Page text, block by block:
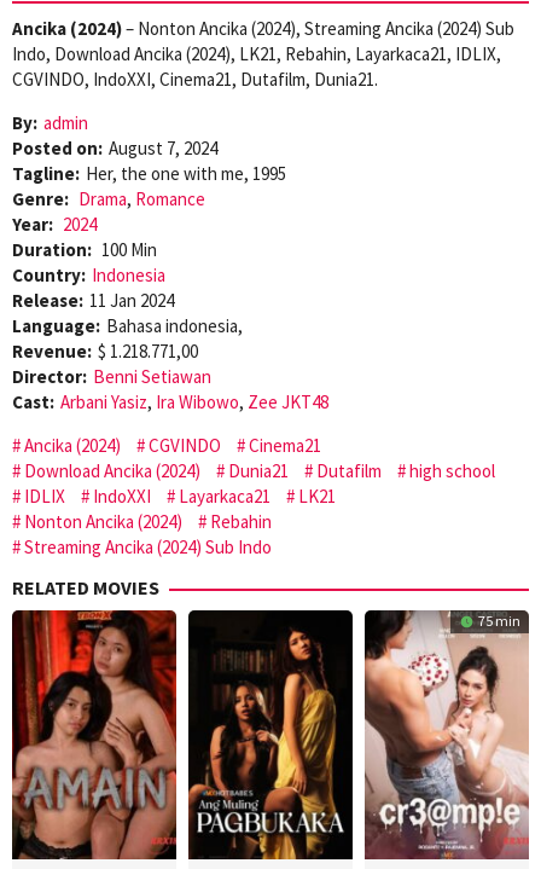
Ancika (2024)– Nonton Ancika (2024), Streaming Ancika (2024) Sub
Indo, Download Ancika (2024), LK21, Rebahin, Layarkaca21, IDLIX,
CGVINDO, IndoXXI, Cinema21, Dutafilm, Dunia21.
By: admin
Posted on: August 7, 2024
Tagline: Her, the one with me, 1995
Genre: Drama, Romance
Year: 2024
Duration: 100 Min
Country: Indonesia
Release: 11 Jan 2024
Language: Bahasa indonesia,
Revenue: $ 1.218.771,00
Director: Benni Setiawan
Cast: Arbani Yasiz, Ira Wibowo, Zee JKT48
Ancika (2024)
CGVINDO
Cinema21
Download Ancika (2024)
Dunia21 Dutafilm
high school
IDLIX
IndoXXI Layarkaca21
LK21
Nonton Ancika (2024)
Rebahin
Streaming Ancika (2024) Sub Indo
RELATED MOVIES
75 min